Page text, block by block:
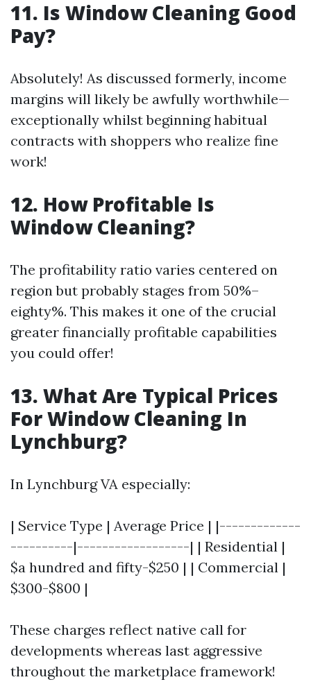
11. Is Window Cleaning Good
Pay?
Absolutely! As discussed formerly, income
margins will likely be awfully worthwhile—
exceptionally whilst beginning habitual
contracts with shoppers who realize fine
work!
12. How Profitable Is
Window Cleaning?
The profitability ratio varies centered on
region but probably stages from 50%–
eighty%. This makes it one of the crucial
greater financially profitable capabilities
you could offer!
13. What Are Typical Prices
For Window Cleaning In
Lynchburg?
In Lynchburg VA especially:
| Service Type | Average Price | |-------------
----------|------------------| | Residential |
$a hundred and fifty-$250 | | Commercial |
$300-$800 |
These charges reflect native call for
developments whereas last aggressive
throughout the marketplace framework!